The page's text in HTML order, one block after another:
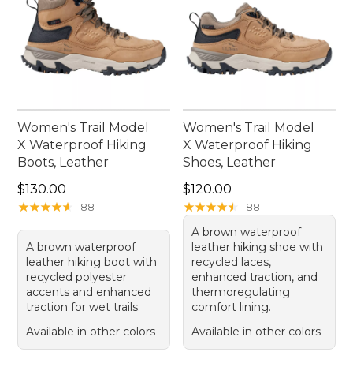
Women's Trail Model
X Waterproof Hiking
Boots, Leather
Price: $130.00
$130.00
★★★★★
★★★★★ 88
A brown waterproof
leather hiking boot with
recycled polyester
accents and enhanced
traction for wet trails.
Available in other colors
Women's Trail Model
X Waterproof Hiking
Shoes, Leather
Price: $120.00
$120.00
★★★★★
★★★★★ 88
A brown waterproof
leather hiking shoe with
recycled laces,
enhanced traction, and
thermoregulating
comfort lining.
Available in other colors